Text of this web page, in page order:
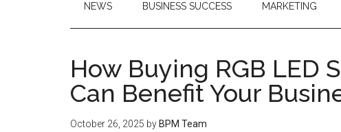
NEWS BUSINESS SUCCESS MARKETING
How Buying RGB LED
Can Benefit Your
October 26, 2025 by BPM Team